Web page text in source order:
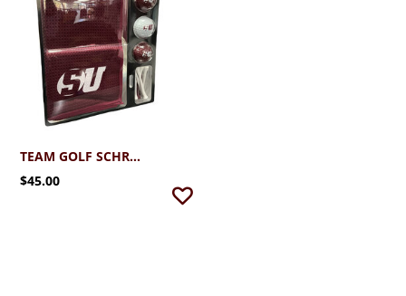
TEAM GOLF SCHREINER MICROFIBER TOWEL & GIFT SET
$45.00